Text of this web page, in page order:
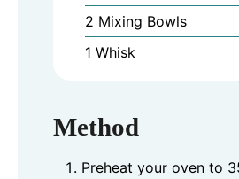
2 Mixing Bowls
1 Whisk
Method
Preheat your oven to